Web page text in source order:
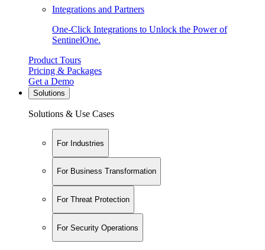
Integrations and Partners
One-Click Integrations to Unlock the Power of
SentinelOne.
Product Tours
Pricing & Packages
Get a Demo
Solutions
Solutions & Use Cases
For Industries
For Business Transformation
For Threat Protection
For Security Operations